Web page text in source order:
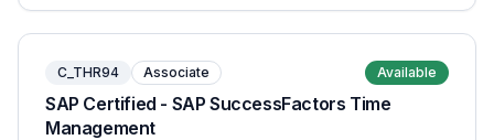
C_THR94 Associate Available
SAP Certified - SAP SuccessFactors Time
Management